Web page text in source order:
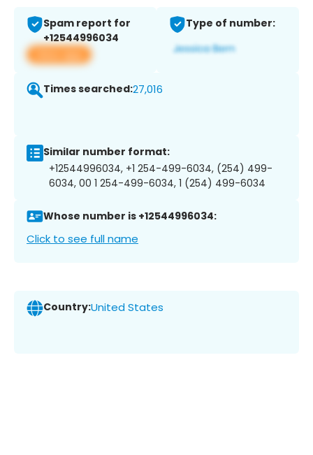
Spam report for
+12544996034
View app
Type of number:
Times searched:27,016
Similar number format:
+12544996034, +1 254-499-6034, (254) 499-
6034, 00 1 254-499-6034, 1 (254) 499-6034
Whose number is +12544996034:
Click to see full name
Country:United States